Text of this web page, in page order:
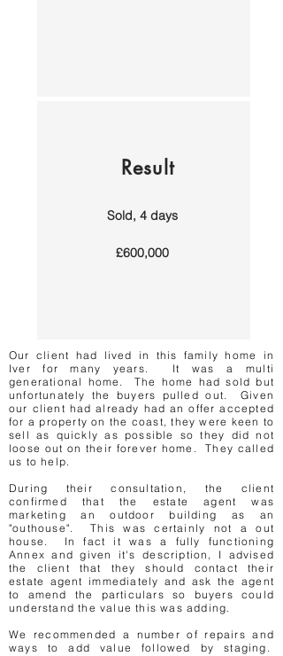
Result
Sold, 4 days
£600,000
Our client had lived in this family home in
Iver for many years. It was a multi
generational home. The home had sold but
unfortunately the buyers pulled out. Given
our client had already had an offer accepted
for a property on the coast, they were keen to
sell as quickly as possible so they did not
loose out on their forever home. They called
us to help.
During their consultation, the client
confirmed that the estate agent was
marketing an outdoor building as an
"outhouse". This was certainly not a out
house. In fact it was a fully functioning
Annex and given it's description, I advised
the client that they should contact their
estate agent immediately and ask the agent
to amend the particulars so buyers could
understand the value this was adding.
We recommended a number of repairs and
ways to add value followed by staging.